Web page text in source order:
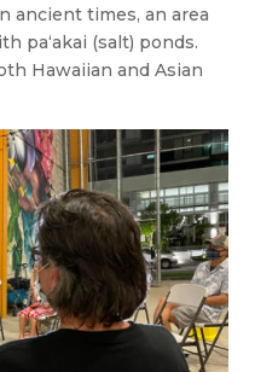
ancient times, an area
pa‘akai (salt) ponds.
Hawaiian and Asian